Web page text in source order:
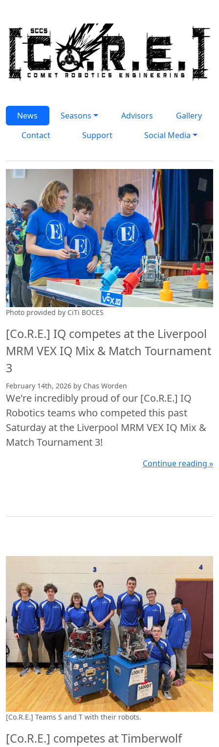
News Seasons Advisors
Gallery
Contact
Support Social Media
Photo provided by CiTi BOCES
[Co.R.E.] IQ competes at the Liverpool
MRM VEX IQ Mix & Match Tournament
3
February 14th, 2026 by Chas Worden
We're incredibly proud of our [Co.R.E.] IQ
Robotics teams who competed this past
Saturday at the Liverpool MRM VEX IQ Mix &
Match Tournament 3!
Continue reading »
[Co.R.E.] Teams S and T with their robots.
[Co.R.E.] competes at Timberwolf